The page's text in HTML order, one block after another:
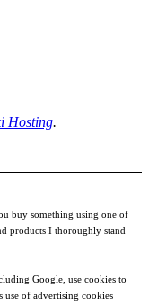
Hosting.
buy something using one of
products I thoroughly stand
Google, use cookies to
use of advertising cookies